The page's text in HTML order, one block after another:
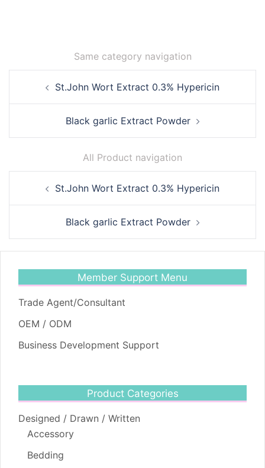
Same category navigation
navigationSt.John Wort Extract 0.3% Hypericin
Black garlic Extract Powder
All Product navigation
navigationSt.John Wort Extract 0.3% Hypericin
Black garlic Extract Powder
Member Support Menu
Trade Agent/Consultant
OEM / ODM
Business Development Support
Product Categories
Designed / Drawn / Written
Accessory
Bedding